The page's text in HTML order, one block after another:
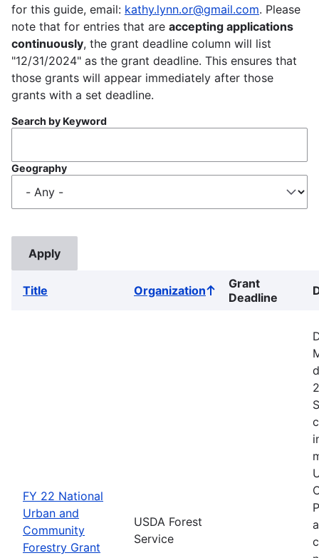
for this guide, email: kathy.lynn.or@gmail.com. Please
note that for entries that are accepting applications
continuously, the grant deadline column will list
"12/31/2024" as the grant deadline. This ensures that
those grants will appear immediately after those
grants with a set deadline.
Search by Keyword
Geography
Title OrganizationSort
ascending
Grant
Deadline
FY 22 National
Urban and
Community
Forestry Grant
USDA Forest
Service